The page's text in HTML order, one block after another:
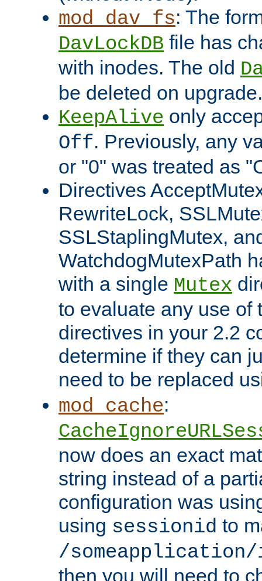
mod_dav_fs: The
DavLockDB file has
with inodes. The old
be deleted on upgrade.
KeepAlive only
Off. Previously, any
or "0" was treated as
Directives
RewriteLock,
SSLStaplingMutex,
WatchdogMutexPath
with a single Mutex
to evaluate any use of
directives in your 2.2
determine if they can
need to be replaced
mod_cache:
now does an exact
string instead of a
configuration was
using sessionid to
/someapplication/
then you will need to